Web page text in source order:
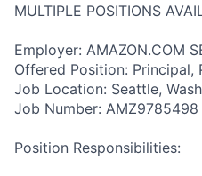
MULTIPLE POSITIONS
Employer: AMAZON.COM
Offered Position:
Job Location: Seattle,
Job Number: AMZ9785498
Position Responsibilities: